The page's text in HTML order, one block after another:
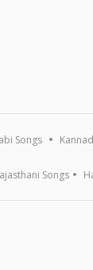
Songs
Songs